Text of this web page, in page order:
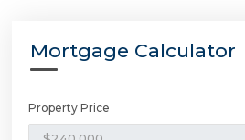
Mortgage Calculator
Property Price